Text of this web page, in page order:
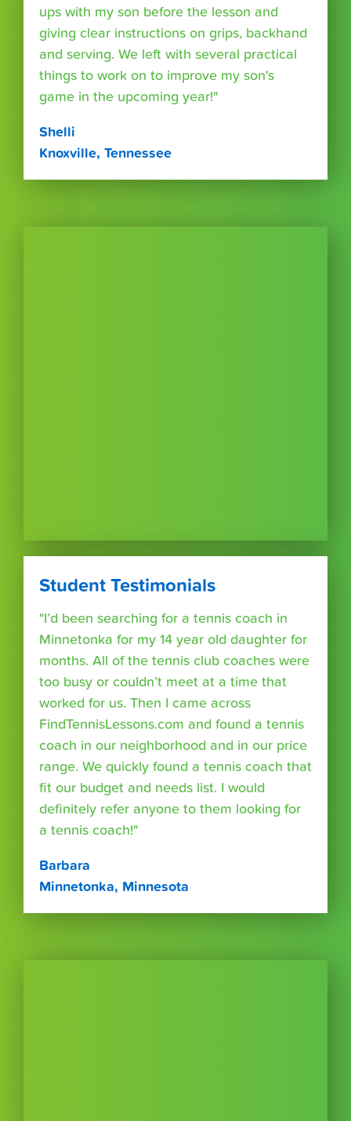
ups with my son before the lesson and
giving clear instructions on grips, backhand
and serving. We left with several practical
things to work on to improve my son's
game in the upcoming year!"
Shelli
Knoxville, Tennessee
Student Testimonials
"I’d been searching for a tennis coach in
Minnetonka for my 14 year old daughter for
months. All of the tennis club coaches were
too busy or couldn’t meet at a time that
worked for us. Then I came across
FindTennisLessons.com and found a tennis
coach in our neighborhood and in our price
range. We quickly found a tennis coach that
fit our budget and needs list. I would
definitely refer anyone to them looking for
a tennis coach!"
Barbara
Minnetonka, Minnesota